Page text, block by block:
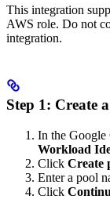
This integration
AWS role. Do not
integration.
Step 1: Create
In the Google
Workload
Click Create
Enter a pool
Click